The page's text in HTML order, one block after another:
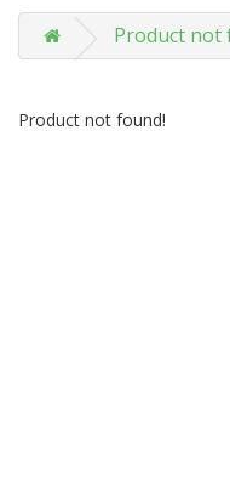
Product not
Product not found!